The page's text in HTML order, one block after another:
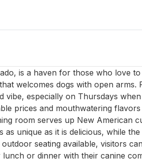
is a haven for those who love
welcomes dogs with open arms.
especially on Thursdays
prices and mouthwatering
room serves up New American
unique as it is delicious, while
seating available, visitors
or dinner with their canine